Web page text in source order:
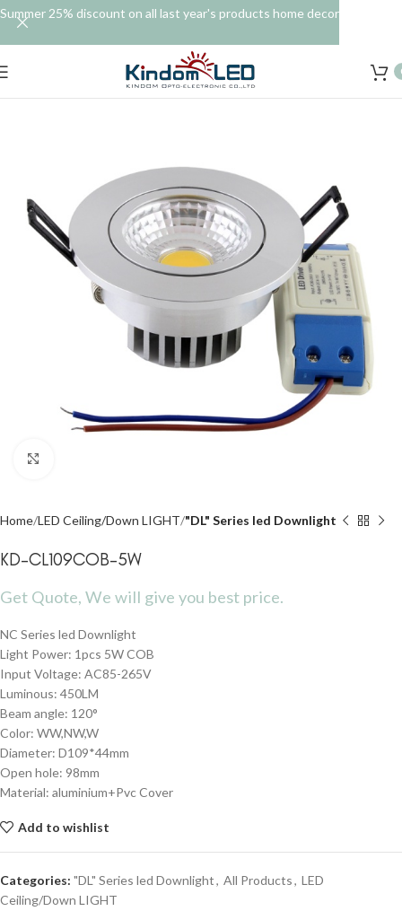
Home LED Ceiling/Down LIGHT "DL" Series led Downlight
KD-CL109COB-5W
Get Quote, We will give you best price.
NC Series led Downlight
Light Power: 1pcs 5W COB
Input Voltage: AC85-265V
Luminous: 450LM
Beam angle: 120°
Color: WW,NW,W
Diameter: D109*44mm
Open hole: 98mm
Material: aluminium+Pvc Cover
Add to wishlist
Categories: "DL" Series led Downlight, All Products, LED
Ceiling/Down LIGHT
Summer 25% discount on all last year's products home decor